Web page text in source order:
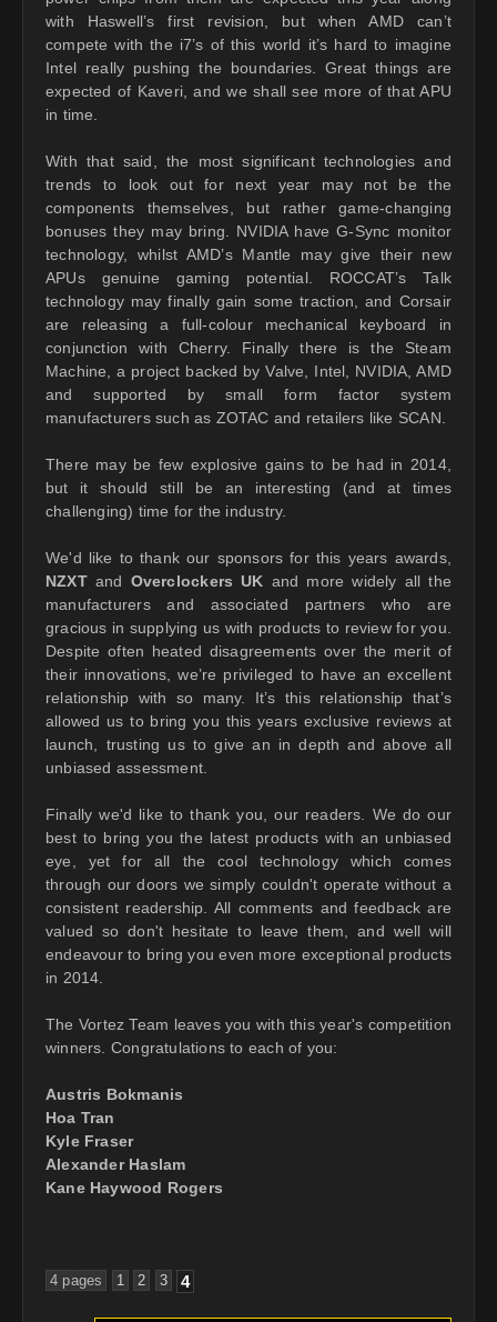
with Haswell’s first revision, but when AMD can’t
compete with the i7’s of this world it’s hard to imagine
Intel really pushing the boundaries. Great things are
expected of Kaveri, and we shall see more of that APU
in time.
With that said, the most significant technologies and
trends to look out for next year may not be the
components themselves, but rather game-changing
bonuses they may bring. NVIDIA have G-Sync monitor
technology, whilst AMD’s Mantle may give their new
APUs genuine gaming potential. ROCCAT’s Talk
technology may finally gain some traction, and Corsair
are releasing a full-colour mechanical keyboard in
conjunction with Cherry. Finally there is the Steam
Machine, a project backed by Valve, Intel, NVIDIA, AMD
and supported by small form factor system
manufacturers such as ZOTAC and retailers like SCAN.
There may be few explosive gains to be had in 2014,
but it should still be an interesting (and at times
challenging) time for the industry.
We'd like to thank our sponsors for this years awards,
NZXTand Overclockers UK and more widely all the
manufacturers and associated partners who are
gracious in supplying us with products to review for you.
Despite often heated disagreements over the merit of
their innovations, we’re privileged to have an excellent
relationship with so many. It’s this relationship that’s
allowed us to bring you this years exclusive reviews at
launch, trusting us to give an in depth and above all
unbiased assessment.
Finally we'd like to thank you, our readers. We do our
best to bring you the latest products with an unbiased
eye, yet for all the cool technology which comes
through our doors we simply couldn't operate without a
consistent readership. All comments and feedback are
valued so don't hesitate to leave them, and well will
endeavour to bring you even more exceptional products
in 2014.
The Vortez Team leaves you with this year's competition
winners. Congratulations to each of you:
Austris Bokmanis
Hoa Tran
Kyle Fraser
Alexander Haslam
Kane Haywood Rogers
4 pages 1 2 3 4